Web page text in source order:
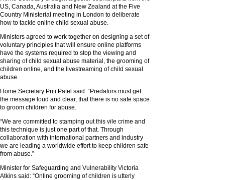
US, Canada, Australia and New Zealand at the Five
Country Ministerial meeting in London to deliberate
how to tackle online child sexual abuse.
Ministers agreed to work together on designing a set of
voluntary principles that will ensure online platforms
have the systems required to stop the viewing and
sharing of child sexual abuse material, the grooming of
children online, and the livestreaming of child sexual
abuse.
Home Secretary Priti Patel said: “Predators must get
the message loud and clear, that there is no safe space
to groom children for abuse.
“We are committed to stamping out this vile crime and
this technique is just one part of that. Through
collaboration with international partners and industry
we are leading a worldwide effort to keep children safe
from abuse.”
Minister for Safeguarding and Vulnerability Victoria
Atkins said: “Online grooming of children is utterly